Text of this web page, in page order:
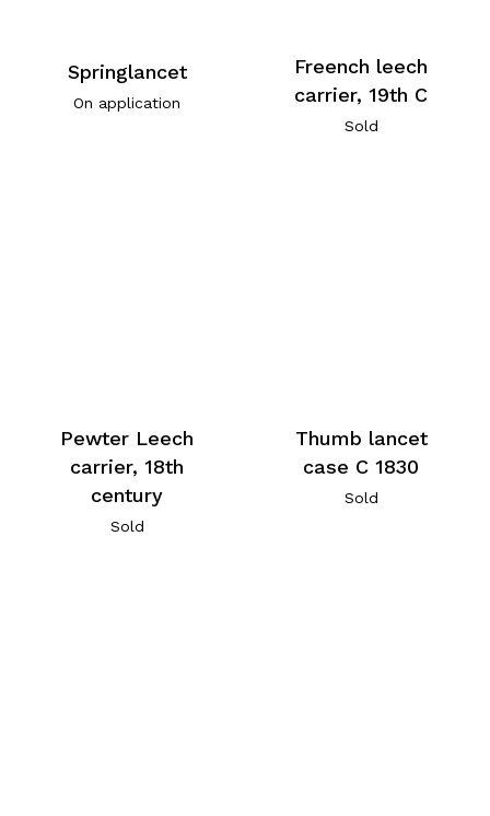
Springlancet
On application
Freench leech
carrier, 19th C
Sold
Pewter Leech
carrier, 18th
century
Sold
Thumb lancet
case C 1830
Sold